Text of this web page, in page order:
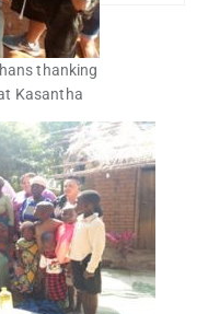
thanking
Kasantha